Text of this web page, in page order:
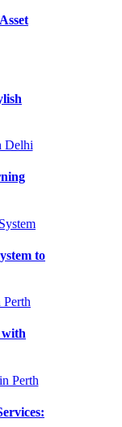
to
with